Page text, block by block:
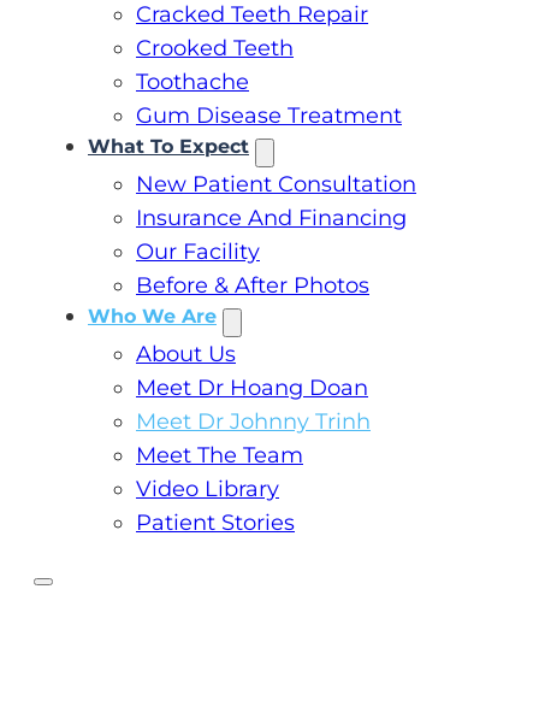
Cracked Teeth Repair
Crooked Teeth
Toothache
Gum Disease Treatment
What To Expect
New Patient Consultation
Insurance And Financing
Our Facility
Before & After Photos
Who We Are
About Us
Meet Dr Hoang Doan
Meet Dr Johnny Trinh
Meet The Team
Video Library
Patient Stories